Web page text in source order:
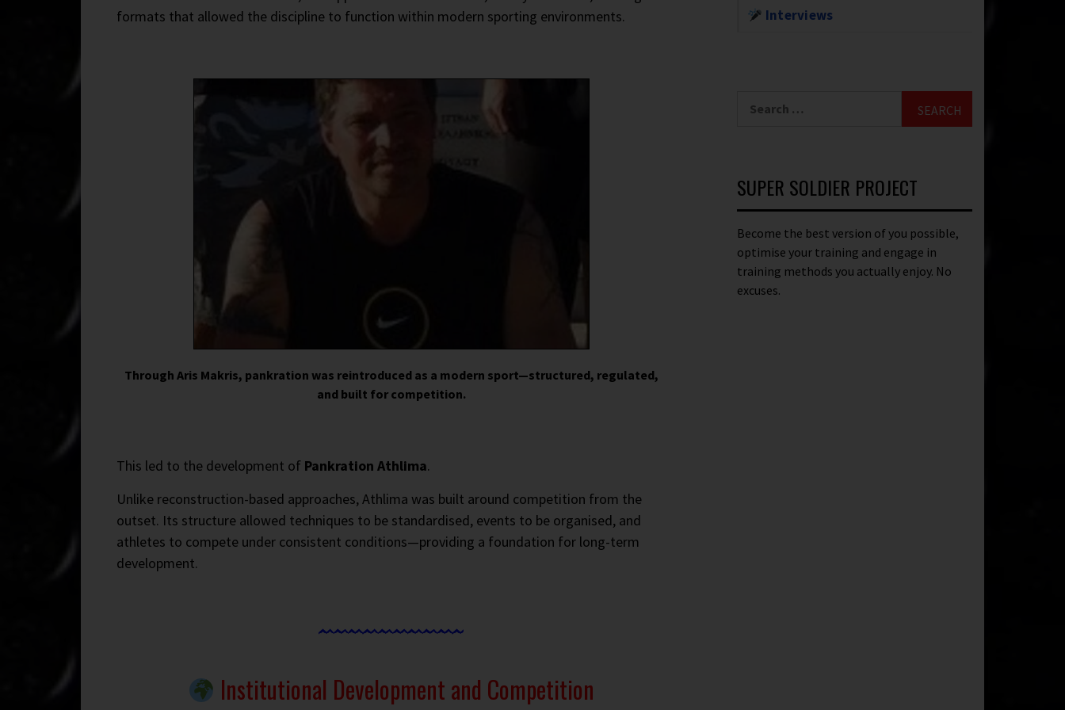
formats that allowed the discipline to function within modern sporting environments.
Through Aris Makris, pankration was reintroduced as a modern sport—structured, regulated,
and built for competition.
This led to the development of Pankration Athlima.
Unlike reconstruction-based approaches, Athlima was built around competition from the
outset. Its structure allowed techniques to be standardised, events to be organised, and
athletes to compete under consistent conditions—providing a foundation for long-term
development.
Institutional Development and Competition
Interviews
SUPER SOLDIER PROJECT
Become the best version of you possible,
optimise your training and engage in
training methods you actually enjoy. No
excuses.